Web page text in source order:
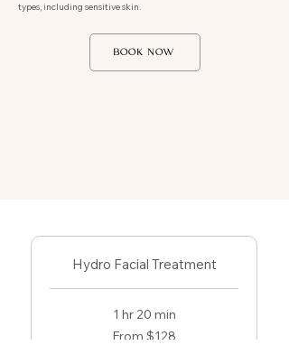
types, including sensitive skin.
BOOK NOW
Hydro Facial Treatment
1 hr 20 min
From $128